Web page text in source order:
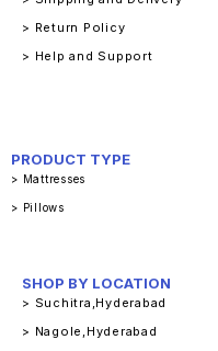
> Return Policy
> Help and Support
PRODUCT TYPE
> Mattresses
> Pillows
SHOP BY LOCATION
> Suchitra,Hyderabad
> Nagole,Hyderabad